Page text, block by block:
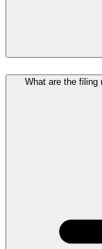
What are the filing